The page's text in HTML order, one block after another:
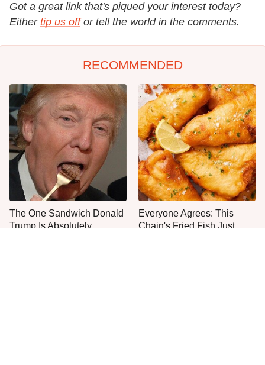
Got a great link that's piqued your interest today?
Either tip us off or tell the world in the comments.
RECOMMENDED
The One Sandwich Donald
Trump Is Absolutely
Everyone Agrees: This
Chain's Fried Fish Just